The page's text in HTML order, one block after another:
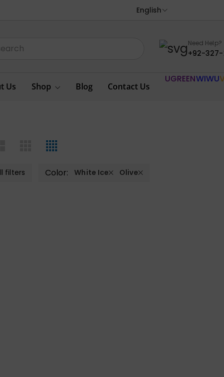
English
Need Help?
+92-327-
Us Shop Blog Contact Us
UGREENWIWU
filters Color: White Ice Olive